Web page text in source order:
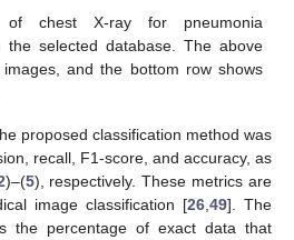
of chest X-ray for pneumonia
the selected database. The above
and the bottom row shows
proposed classification method was
recall, F1-score, and accuracy, as
)–(5), respectively. These metrics are
image classification [26, 49]. The
the percentage of exact data that